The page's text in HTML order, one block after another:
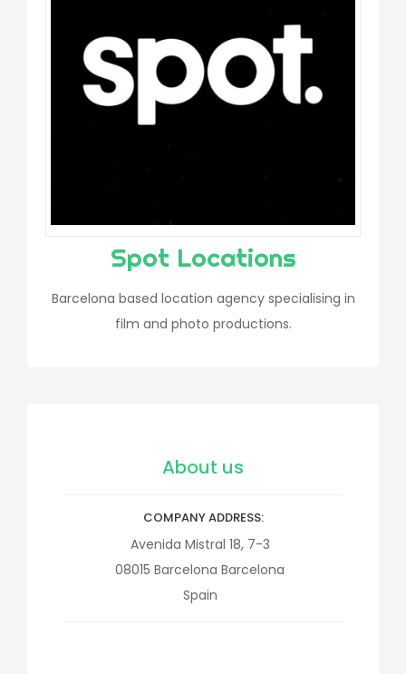
Spot Locations
Barcelona based location agency specialising in
film and photo productions.
About us
COMPANY ADDRESS
Avenida Mistral 18, 7-3
08015 Barcelona Barcelona
Spain